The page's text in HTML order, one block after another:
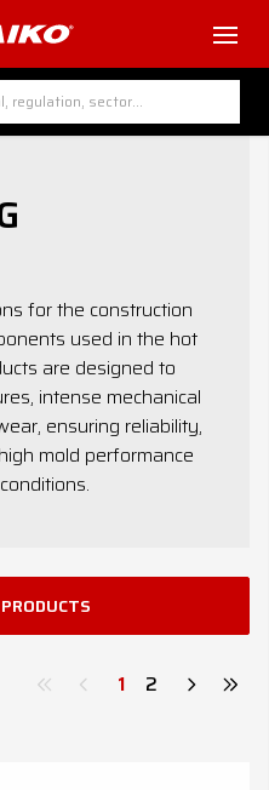
regulation, sector...
for the construction
used in the hot
are designed to
intense mechanical
ensuring reliability,
mold performance
1 2